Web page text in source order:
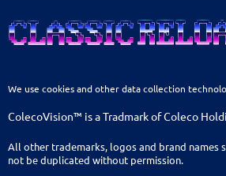
We use cookies and other data collection
ColecoVision™ is a Tradmark of Coleco
All other trademarks, logos and brand names
not be duplicated without permission.